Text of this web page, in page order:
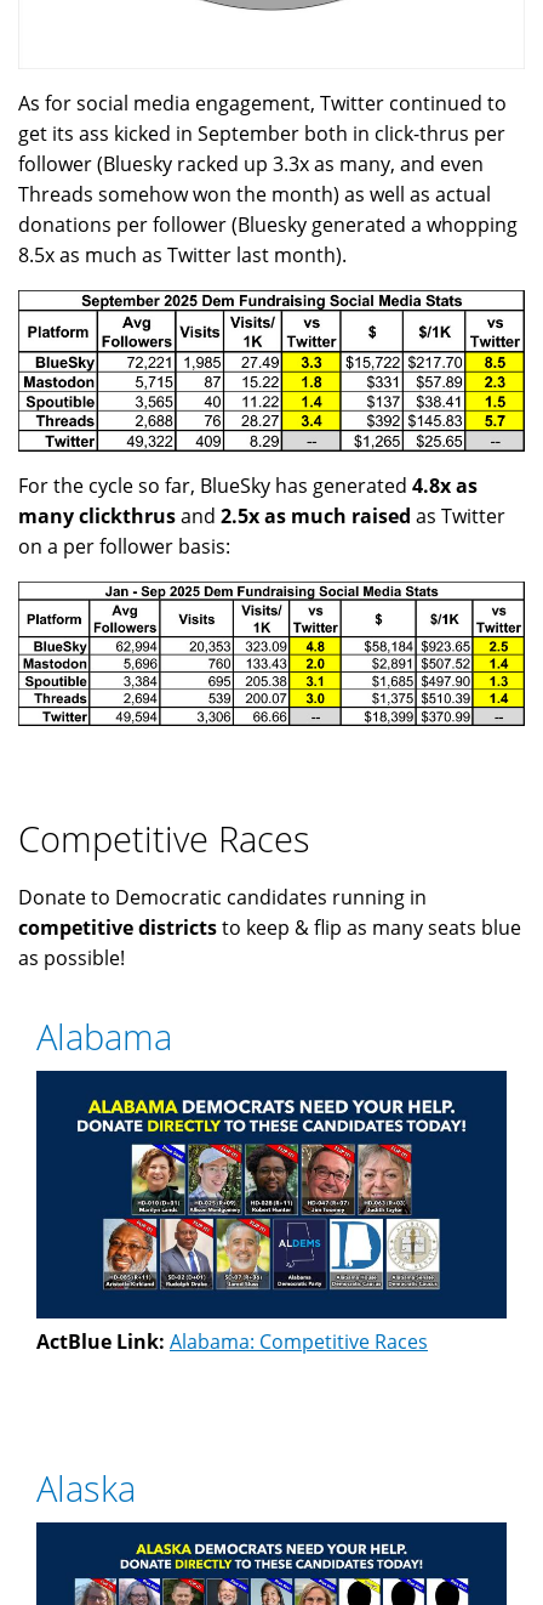
As for social media engagement, Twitter continued to
get its ass kicked in September both in click-thrus per
follower (Bluesky racked up 3.3x as many, and even
Threads somehow won the month) as well as actual
donations per follower (Bluesky generated a whopping
8.5x as much as Twitter last month).
For the cycle so far, BlueSky has generated 4.8x as
many clickthrusand 2.5x as much raised as Twitter
on a per follower basis:
Competitive Races
Donate to Democratic candidates running in
competitive districtsto keep & flip as many seats blue
as possible!
Alabama
ActBlue Link: Alabama: Competitive Races
Alaska